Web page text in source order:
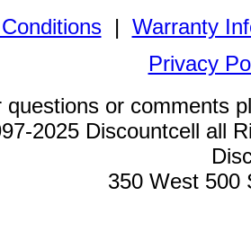
| Warranty
Privacy
questions or comments
2025 Discountcell all
350 West 500